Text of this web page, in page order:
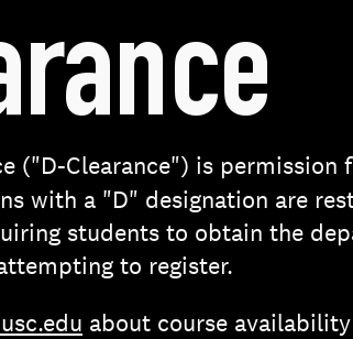
("D-Clearance") is
with a "D" designation are
students to obtain the
to register.
about course